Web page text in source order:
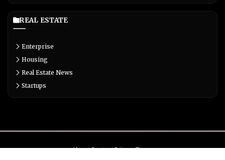
REAL ESTATE
Enterprise
Housing
Real Estate News
Startups
AboutContactPrivacyTerms